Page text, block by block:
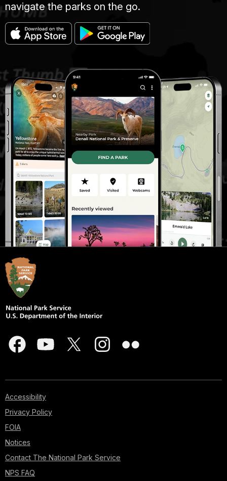
navigate the parks on the go.
Accessibility
Privacy Policy
FOIA
Notices
Contact The National Park Service
NPS FAQ